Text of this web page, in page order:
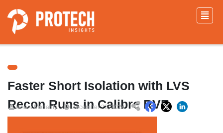
Faster Short Isolation with LVS
Recon Runs in Calibre RVE
Ishani Mohanty December 23, 2024